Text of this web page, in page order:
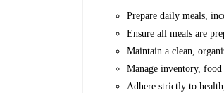
Prepare daily meals,
Ensure all meals are
Maintain a clean,
Manage inventory,
Adhere strictly to